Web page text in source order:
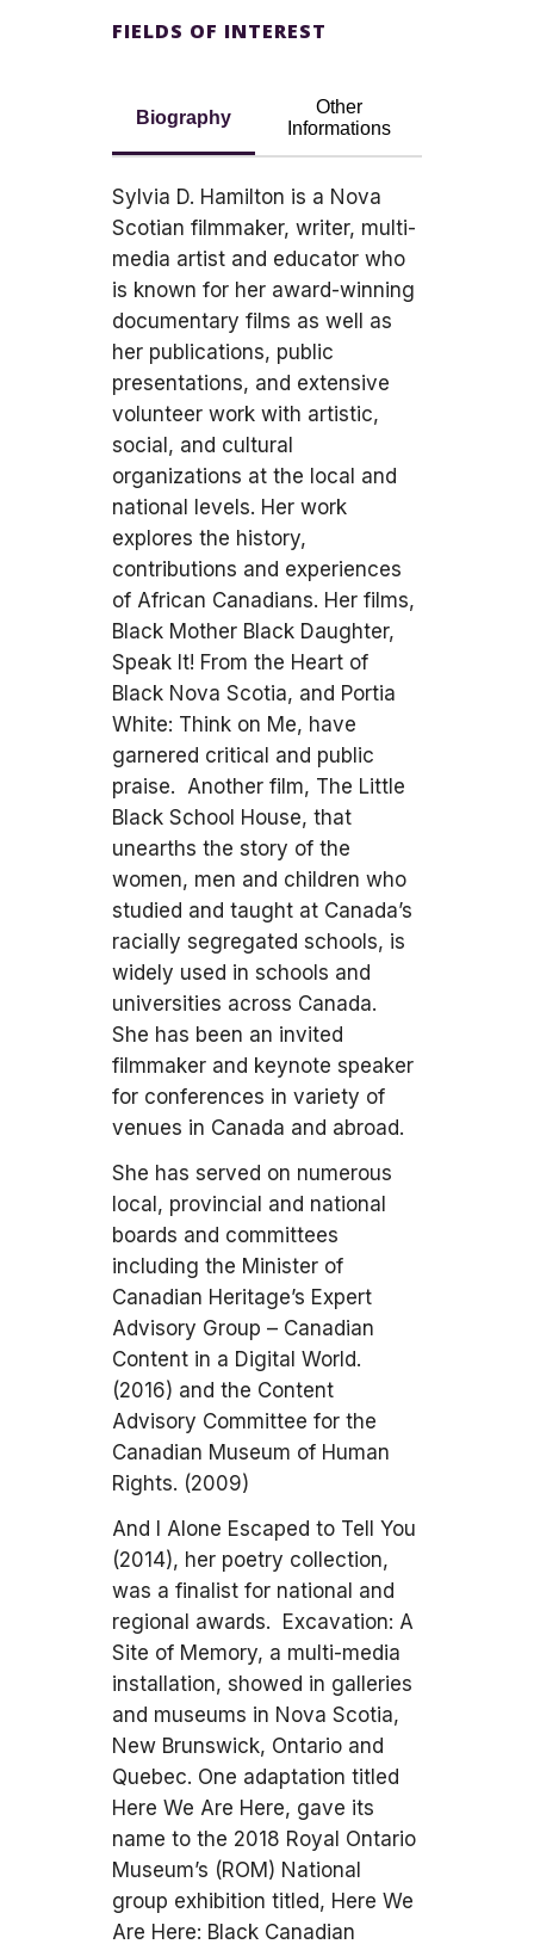
FIELDS OF INTEREST
Biography
Other
Informations
Sylvia D. Hamilton is a Nova
Scotian filmmaker, writer, multi-
media artist and educator who
is known for her award-winning
documentary films as well as
her publications, public
presentations, and extensive
volunteer work with artistic,
social, and cultural
organizations at the local and
national levels. Her work
explores the history,
contributions and experiences
of African Canadians. Her films,
Black Mother Black Daughter,
Speak It! From the Heart of
Black Nova Scotia, and Portia
White: Think on Me, have
garnered critical and public
praise. Another film, The Little
Black School House, that
unearths the story of the
women, men and children who
studied and taught at Canada’s
racially segregated schools, is
widely used in schools and
universities across Canada.
She has been an invited
filmmaker and keynote speaker
for conferences in variety of
venues in Canada and abroad.
She has served on numerous
local, provincial and national
boards and committees
including the Minister of
Canadian Heritage’s Expert
Advisory Group – Canadian
Content in a Digital World.
(2016) and the Content
Advisory Committee for the
Canadian Museum of Human
Rights. (2009)
And I Alone Escaped to Tell You
(2014), her poetry collection,
was a finalist for national and
regional awards. Excavation: A
Site of Memory, a multi-media
installation, showed in galleries
and museums in Nova Scotia,
New Brunswick, Ontario and
Quebec. One adaptation titled
Here We Are Here, gave its
name to the 2018 Royal Ontario
Museum’s (ROM) National
group exhibition titled, Here We
Are Here: Black Canadian